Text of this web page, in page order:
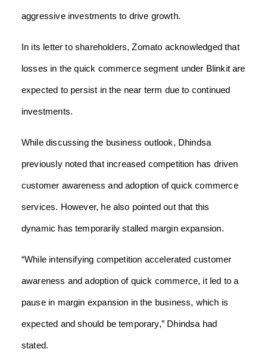
aggressive investments to drive growth.
In its letter to shareholders, Zomato acknowledged that
losses in the quick commerce segment under Blinkit are
expected to persist in the near term due to continued
investments.
While discussing the business outlook, Dhindsa
previously noted that increased competition has driven
customer awareness and adoption of quick commerce
services. However, he also pointed out that this
dynamic has temporarily stalled margin expansion.
“While intensifying competition accelerated customer
awareness and adoption of quick commerce, it led to a
pause in margin expansion in the business, which is
expected and should be temporary,” Dhindsa had
stated.